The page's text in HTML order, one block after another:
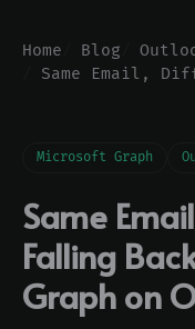
Home Blog
Microsoft Graph
Same
Falling
Graph on